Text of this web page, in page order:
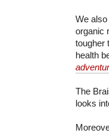
We also
organic
tougher
health
The
looks